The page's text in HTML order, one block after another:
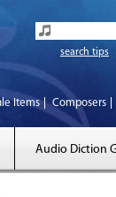
search tips
Items Composers
Audio Diction